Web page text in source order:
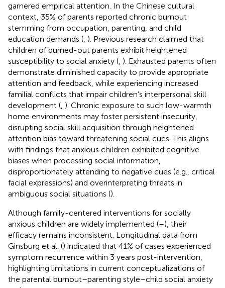
garnered empirical attention. In the Chinese cultural
context, 35% of parents reported chronic burnout
stemming from occupation, parenting, and child
education demands ( ). Previous research claimed that
children of burned-out parents exhibit heightened
susceptibility to social anxiety ( ). Exhausted parents often
demonstrate diminished capacity to provide appropriate
attention and feedback, while experiencing increased
familial conflicts that impair children's interpersonal skill
development ( ). Chronic exposure to such low-warmth
home environments may foster persistent insecurity,
disrupting social skill acquisition through heightened
attention bias toward threatening social cues. This aligns
with findings that anxious children exhibited cognitive
biases when processing social information,
disproportionately attending to negative cues (e.g., critical
facial expressions) and overinterpreting threats in
ambiguous social situations ().
Although family-centered interventions for socially
anxious children are widely implemented (–), their
efficacy remains inconsistent. Longitudinal data from
Ginsburg et al. () indicated that 41% of cases experienced
symptom recurrence within 3 years post-intervention,
highlighting limitations in current conceptualizations of
the parental burnout–parenting style–child social anxiety